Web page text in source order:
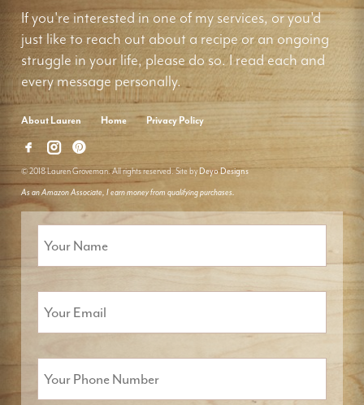
If you're interested in one of my services, or you'd
just like to reach out about a recipe or an ongoing
struggle in your life, please do so. I read each and
every message personally.
About Lauren Home Privacy Policy
© 2018 Lauren Groveman. All rights reserved. Site by Deyo Designs
As an Amazon Associate, I earn money from qualifying purchases.